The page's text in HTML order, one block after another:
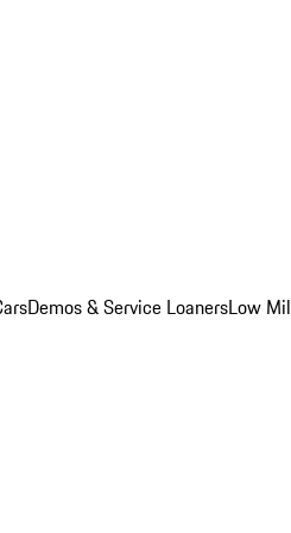
Demos & Service LoanersLow